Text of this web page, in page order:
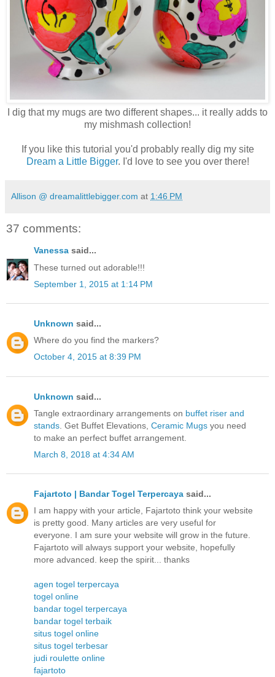
I dig that my mugs are two different shapes... it really adds to
my mishmash collection!
If you like this tutorial you'd probably really dig my site
Dream a Little Bigger. I'd love to see you over there!
Allison @ dreamalittlebigger.com at 1:46 PM
37 comments:
Vanessa said...
These turned out adorable!!!
September 1, 2015 at 1:14 PM
Unknown said...
Where do you find the markers?
October 4, 2015 at 8:39 PM
Unknown said...
Tangle extraordinary arrangements on buffet riser and
stands . Get Buffet Elevations, Ceramic Mugs you need
to make an perfect buffet arrangement.
March 8, 2018 at 4:34 AM
Fajartoto | Bandar Togel Terpercaya said...
I am happy with your article, Fajartoto think your website
is pretty good. Many articles are very useful for
everyone. I am sure your website will grow in the future.
Fajartoto will always support your website, hopefully
more advanced. keep the spirit... thanks
agen togel terpercaya
togel online
bandar togel terpercaya
bandar togel terbaik
situs togel online
situs togel terbesar
judi roulette online
fajartoto